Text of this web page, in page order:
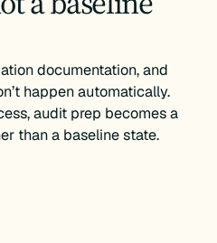
documentation, and
happen automatically.
audit prep becomes a
than a baseline state.